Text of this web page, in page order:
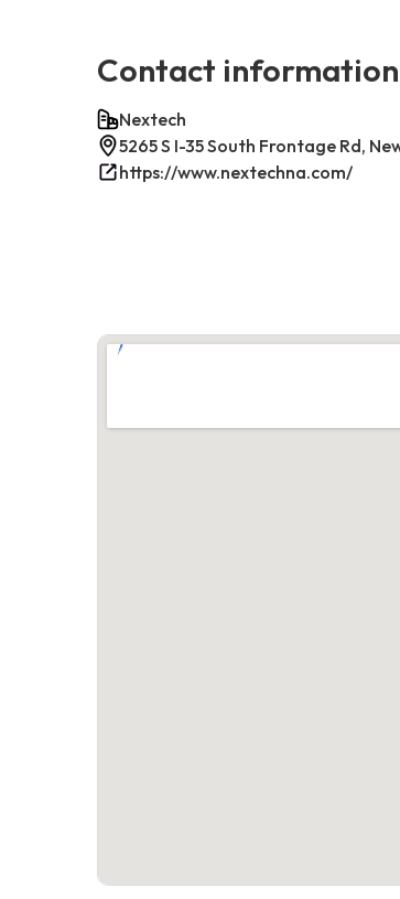
Contact information
Nextech
5265 S I-35 South Frontage Rd,
https://www.nextechna.com/